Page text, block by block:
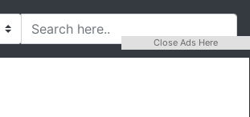
Close Ads Here